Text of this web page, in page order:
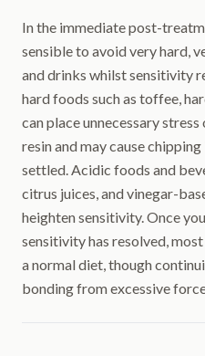
In the immediate post-
sensible to avoid very hard,
and drinks whilst sensitivity
hard foods such as toffee,
can place unnecessary
resin and may cause
settled. Acidic foods and
citrus juices, and vinegar-
heighten sensitivity. Once
sensitivity has resolved,
a normal diet, though
bonding from excessive